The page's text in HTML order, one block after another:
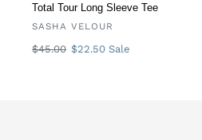
Total Tour Long Sleeve Tee
VENDOR
SASHA VELOUR
Regular
$45.00 Sale
$22.50Sale